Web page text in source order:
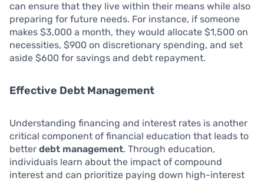
can ensure that they live within their means while also
preparing for future needs. For instance, if someone
makes $3,000 a month, they would allocate $1,500 on
necessities, $900 on discretionary spending, and set
aside $600 for savings and debt repayment.
Effective Debt Management
Understanding financing and interest rates is another
critical component of financial education that leads to
better debt management. Through education,
individuals learn about the impact of compound
interest and can prioritize paying down high-interest